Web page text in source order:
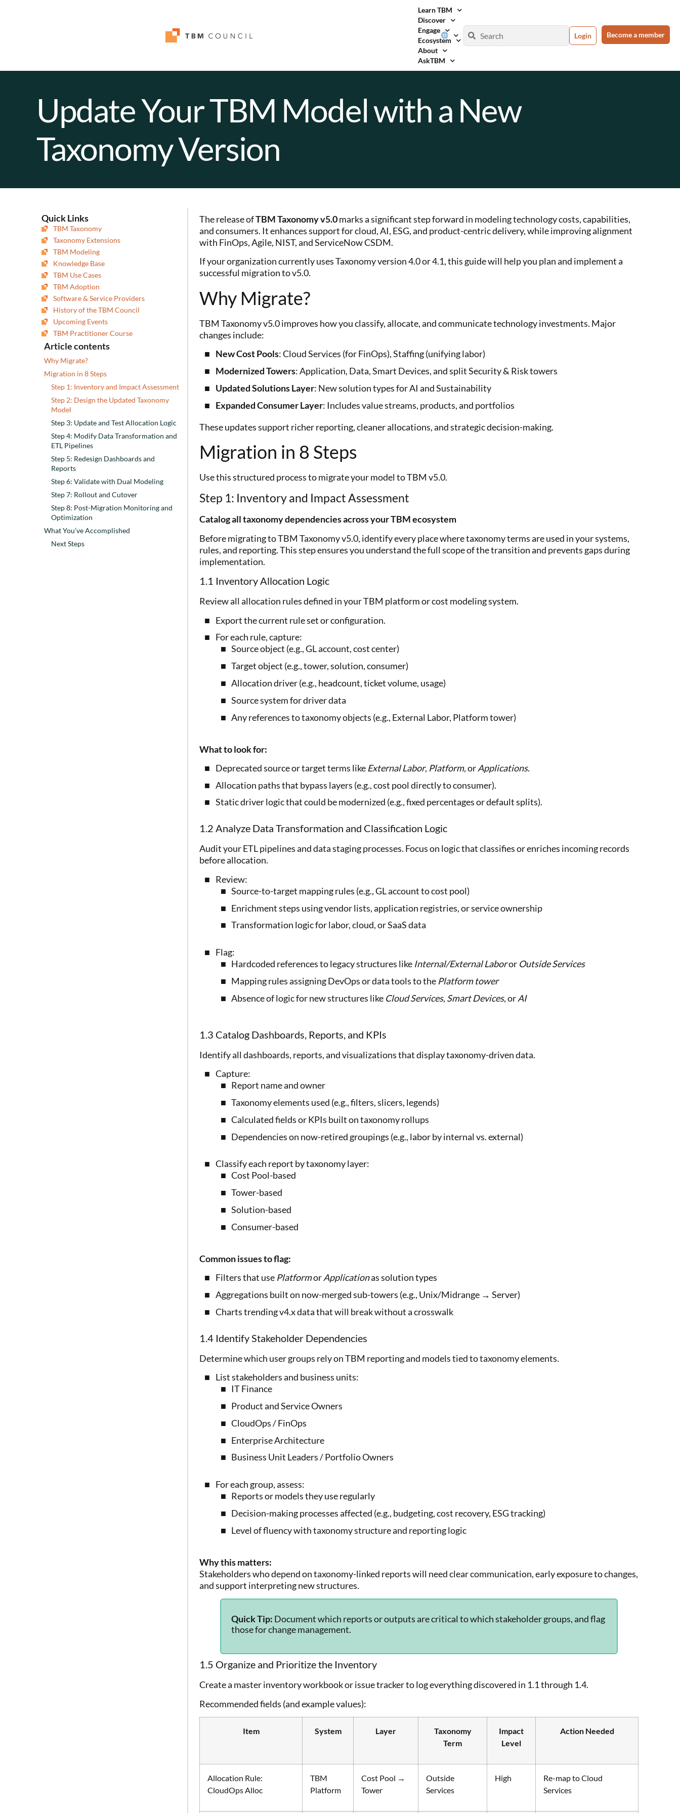
Learn TBM
Discover
Engage
Ecosystem
About
AskTBM
Login Become a member
Update Your TBM Model with a New
Taxonomy Version
Quick Links
TBM Taxonomy
Taxonomy Extensions
TBM Modeling
Knowledge Base
TBM Use Cases
TBM Adoption
Software & Service Providers
History of the TBM Council
Upcoming Events
TBM Practitioner Course
Article contents
Why Migrate?
Migration in 8 Steps
Step 1: Inventory and Impact Assessment
Step 2: Design the Updated Taxonomy
Model
Step 3: Update and Test Allocation Logic
Step 4: Modify Data Transformation and
ETL Pipelines
Step 5: Redesign Dashboards and
Reports
Step 6: Validate with Dual Modeling
Step 7: Rollout and Cutover
Step 8: Post-Migration Monitoring and
Optimization
What You’ve Accomplished
Next Steps
The release ofTBM Taxonomy v5.0marks a significant step forward in modeling technology costs, capabilities,
and consumers. It enhances support for cloud, AI, ESG, and product-centric delivery, while improving alignment
with FinOps, Agile, NIST, and ServiceNow CSDM.
If your organization currently uses Taxonomy version 4.0 or 4.1, this guide will help you plan and implement a
successful migration to v5.0.
Why Migrate?
TBM Taxonomy v5.0 improves how you classify, allocate, and communicate technology investments. Major
changes include:
New Cost Pools: Cloud Services (for FinOps), Staffing (unifying labor)
Modernized Towers: Application, Data, Smart Devices, and split Security & Risk towers
Updated Solutions Layer: New solution types for AI and Sustainability
Expanded Consumer Layer: Includes value streams, products, and portfolios
These updates support richer reporting, cleaner allocations, and strategic decision-making.
Migration in 8 Steps
Use this structured process to migrate your model to TBM v5.0.
Step 1: Inventory and Impact Assessment
Catalog all taxonomy dependencies across your TBM ecosystem
Before migrating to TBM Taxonomy v5.0, identify every place where taxonomy terms are used in your systems,
rules, and reporting. This step ensures you understand the full scope of the transition and prevents gaps during
implementation.
1.1 Inventory Allocation Logic
Review all allocation rules defined in your TBM platform or cost modeling system.
Export the current rule set or configuration.
For each rule, capture:
Source object (e.g., GL account, cost center)
Target object (e.g., tower, solution, consumer)
Allocation driver (e.g., headcount, ticket volume, usage)
Source system for driver data
Any references to taxonomy objects (e.g., External Labor, Platform tower)
What to look for:
Deprecated source or target terms like External Labor, Platform, orApplications.
Allocation paths that bypass layers (e.g., cost pool directly to consumer).
Static driver logic that could be modernized (e.g., fixed percentages or default splits).
1.2 Analyze Data Transformation and Classification Logic
Audit your ETL pipelines and data staging processes. Focus on logic that classifies or enriches incoming records
before allocation.
Review:
Source-to-target mapping rules (e.g., GL account to cost pool)
Enrichment steps using vendor lists, application registries, or service ownership
Transformation logic for labor, cloud, or SaaS data
Flag:
Hardcoded references to legacy structures like Internal/External Laboror Outside Services
Mapping rules assigning DevOps or data tools to the Platform tower
Absence of logic for new structures like Cloud Services, Smart Devices, orAI
1.3 Catalog Dashboards, Reports, and KPIs
Identify all dashboards, reports, and visualizations that display taxonomy-driven data.
Capture:
Report name and owner
Taxonomy elements used (e.g., filters, slicers, legends)
Calculated fields or KPIs built on taxonomy rollups
Dependencies on now-retired groupings (e.g., labor by internal vs. external)
Classify each report by taxonomy layer:
Cost Pool-based
Tower-based
Solution-based
Consumer-based
Common issues to flag:
Filters that use PlatformorApplicationas solution types
Aggregations built on now-merged sub-towers (e.g., Unix/Midrange → Server)
Charts trending v4.x data that will break without a crosswalk
1.4 Identify Stakeholder Dependencies
Determine which user groups rely on TBM reporting and models tied to taxonomy elements.
List stakeholders and business units:
IT Finance
Product and Service Owners
CloudOps / FinOps
Enterprise Architecture
Business Unit Leaders / Portfolio Owners
For each group, assess:
Reports or models they use regularly
Decision-making processes affected (e.g., budgeting, cost recovery, ESG tracking)
Level of fluency with taxonomy structure and reporting logic
Why this matters:
Stakeholders who depend on taxonomy-linked reports will need clear communication, early exposure to changes,
and support interpreting new structures.
Quick Tip: Document which reports or outputs are critical to which stakeholder groups, and flag
those for change management.
1.5 Organize and Prioritize the Inventory
Create a master inventory workbook or issue tracker to log everything discovered in 1.1 through 1.4.
Recommended fields (and example values):
Item System Layer
Taxonomy
Term
Impact
Level
Action Needed
Allocation Rule:
CloudOps Alloc
TBM
Platform
Cost Pool →
Tower
Outside
Services
High
Re-map to Cloud
Services